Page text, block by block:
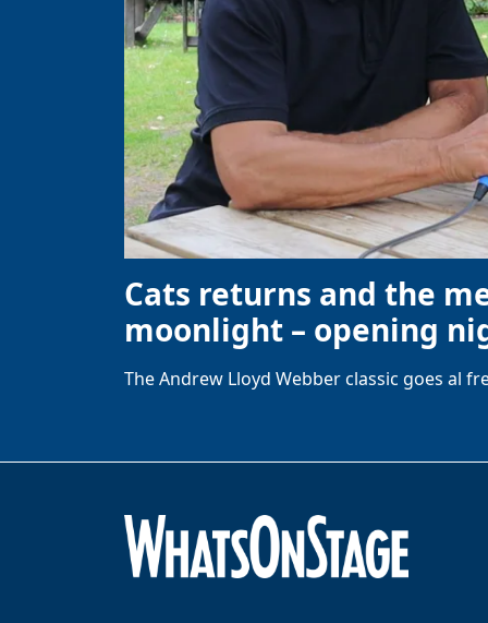
Cats returns and the
moonlight – opening
The Andrew Lloyd Webber classic goes al